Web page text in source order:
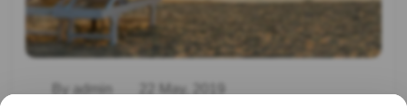
By admin 22 May, 2019